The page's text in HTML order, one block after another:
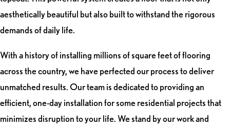
aesthetically beautiful but also built to withstand the rigorous
demands of daily life.
With a history of installing millions of square feet of flooring
across the country, we have perfected our process to deliver
unmatched results. Our team is dedicated to providing an
efficient, one-day installation for some residential projects that
minimizes disruption to your life. We stand by our work and